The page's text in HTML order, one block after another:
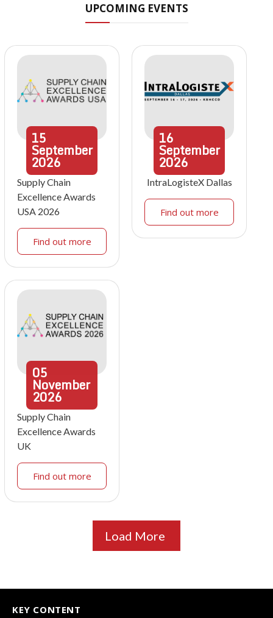
UPCOMING EVENTS
15
September
2026
Supply Chain
Excellence Awards
USA 2026
Find out more
16
September
2026
IntraLogisteX Dallas
Find out more
05
November
2026
Supply Chain
Excellence Awards
UK
Find out more
Load More
KEY CONTENT